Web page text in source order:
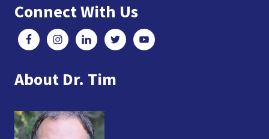
Connect With Us
About Dr. Tim